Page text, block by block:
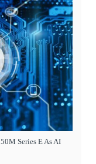
Series E As AI